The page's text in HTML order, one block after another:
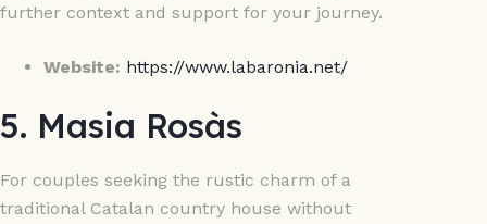
further context and support for your journey.
Website: https://www.labaronia.net/
5. Masia Rosàs
For couples seeking the rustic charm of a
traditional Catalan country house without